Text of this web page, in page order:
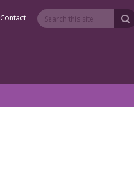
Contact